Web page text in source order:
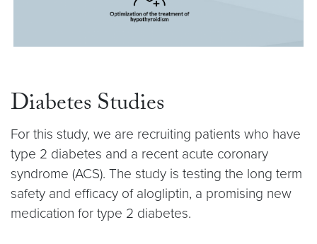
Diabetes Studies
For this study, we are recruiting patients who have
type 2 diabetes and a recent acute coronary
syndrome (ACS). The study is testing the long term
safety and efficacy of alogliptin, a promising new
medication for type 2 diabetes.